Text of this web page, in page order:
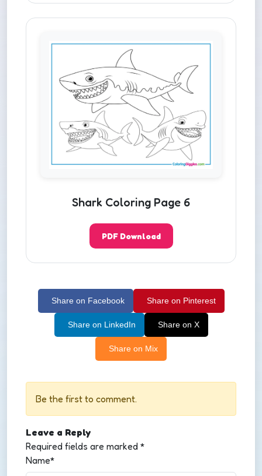
Shark Coloring Page 6
PDF Download
Share on Facebook Share on Pinterest
Share on LinkedIn Share on X
Share on Mix
Be the first to comment.
Leave a Reply
Required fields are marked *
Name*